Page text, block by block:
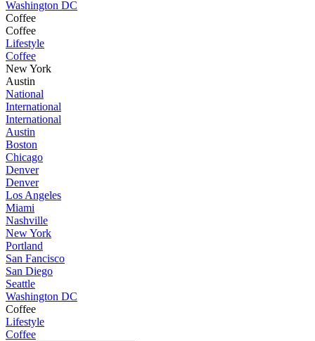
Washington DC
Coffee
Coffee
Lifestyle
Coffee
New York
Austin
National
International
International
Austin
Boston
Chicago
Denver
Denver
Los Angeles
Miami
Nashville
New York
Portland
San Fancisco
San Diego
Seattle
Washington DC
Coffee
Lifestyle
Coffee